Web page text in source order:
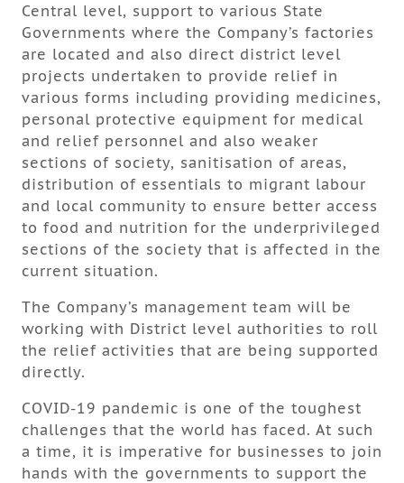
Central level, support to various State
Governments where the Company’s factories
are located and also direct district level
projects undertaken to provide relief in
various forms including providing medicines,
personal protective equipment for medical
and relief personnel and also weaker
sections of society, sanitisation of areas,
distribution of essentials to migrant labour
and local community to ensure better access
to food and nutrition for the underprivileged
sections of the society that is affected in the
current situation.
The Company’s management team will be
working with District level authorities to roll
the relief activities that are being supported
directly.
COVID-19 pandemic is one of the toughest
challenges that the world has faced. At such
a time, it is imperative for businesses to join
hands with the governments to support the